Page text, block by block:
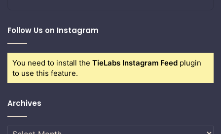
Follow Us on Instagram
You need to install the TieLabs Instagram Feed plugin
to use this feature.
Archives
Archives